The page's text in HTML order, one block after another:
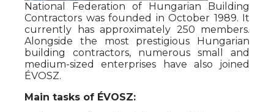
National Federation of Hungarian Building
Contractors was founded in October 1989. It
currently has approximately 250 members.
Alongside the most prestigious Hungarian
building contractors, numerous small and
medium-sized enterprises have also joined
ÉVOSZ.
Main tasks of ÉVOSZ: